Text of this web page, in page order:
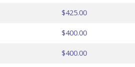
$425.00
$400.00
$400.00